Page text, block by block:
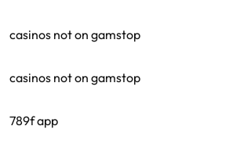
casinos not on gamstop
casinos not on gamstop
789f app